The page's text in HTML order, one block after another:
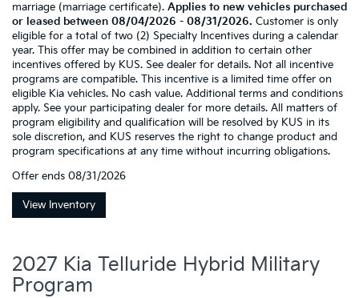
marriage (marriage certificate). Applies to new vehicles purchased
or leased between 08/04/2026 - 08/31/2026. Customer is only
eligible for a total of two (2) Specialty Incentives during a calendar
year. This offer may be combined in addition to certain other
incentives offered by KUS. See dealer for details. Not all incentive
programs are compatible. This incentive is a limited time offer on
eligible Kia vehicles. No cash value. Additional terms and conditions
apply. See your participating dealer for more details. All matters of
program eligibility and qualification will be resolved by KUS in its
sole discretion, and KUS reserves the right to change product and
program specifications at any time without incurring obligations.
Offer ends 08/31/2026
View Inventory
2027 Kia Telluride Hybrid Military
Program